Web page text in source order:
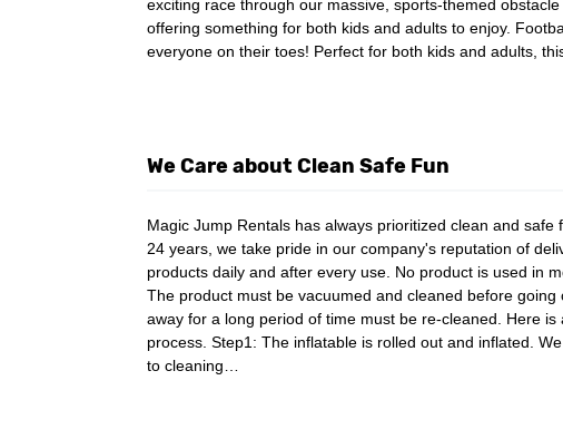
exciting race through our massive, sports-themed
offering something for both kids and adults to enjoy.
everyone on their toes! Perfect for both kids and adults,
We Care about Clean Safe Fun
Magic Jump Rentals has always prioritized clean and
24 years, we take pride in our company's reputation of
products daily and after every use. No product is used in
The product must be vacuumed and cleaned before
away for a long period of time must be re-cleaned. Here
process. Step1: The inflatable is rolled out and inflated.
to cleaning…